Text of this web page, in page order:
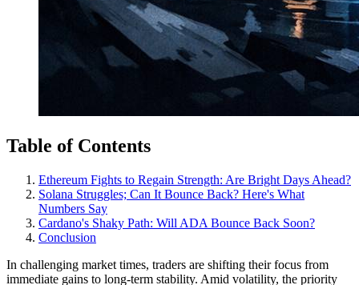
Table of Contents
Ethereum Fights to Regain Strength: Are Bright Days Ahead?
Solana Struggles; Can It Bounce Back? Here's What
Numbers Say
Cardano's Shaky Path: Will ADA Bounce Back Soon?
Conclusion
In challenging market times, traders are shifting their focus from
immediate gains to long-term stability. Amid volatility, the priority